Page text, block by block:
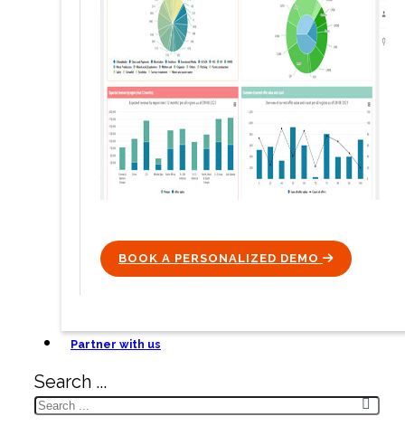
BOOK A PERSONALIZED DEMO
ICON
Partner with us
Search ...